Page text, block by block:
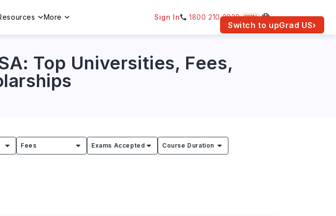
Switch to upGrad US›
More Sign In 1800 210 2030 IN
Top Universities, Fees,
Fees Exams Accepted Course Duration